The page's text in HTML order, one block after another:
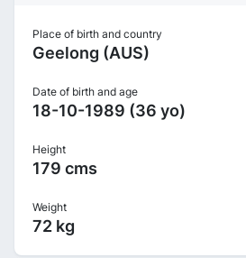
Place of birth and country
Geelong (AUS)
Date of birth and age
18-10-1989 (36 yo)
Height
179 cms
Weight
72 kg